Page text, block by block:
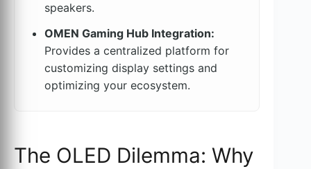
speakers.
OMEN Gaming Hub Integration:
Provides a centralized platform for
customizing display settings and
optimizing your ecosystem.
The OLED Dilemma: Why